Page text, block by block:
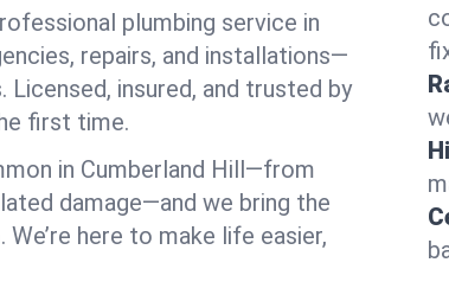
plumbing service in
repairs, and installations—
insured, and trusted by
first time.
in Cumberland Hill—from
damage—and we bring the
here to make life easier,